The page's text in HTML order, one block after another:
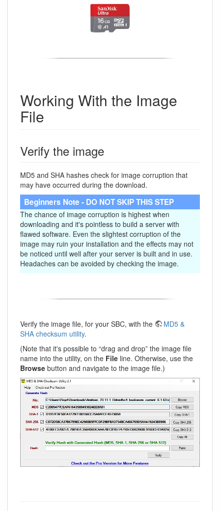
Working With the Image
File
Verify the image
MD5 and SHA hashes check for image corruption that
may have occurred during the download.
Beginners Note - DO NOT SKIP THIS STEP
The chance of image corruption is highest when
downloading and it's pointless to build a server with
flawed software. Even the slightest corruption of the
image may ruin your installation and the effects may not
be noticed until well after your server is built and in use.
Headaches can be avoided by checking the image.
Verify the image file, for your SBC, with the
MD5 &
SHA checksum utility.
(Note that it's possible to “drag and drop” the image file
name into the utility, on the File line. Otherwise, use the
Browse button and navigate to the image file.)